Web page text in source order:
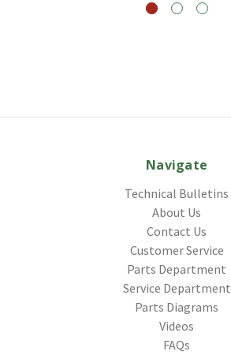
Navigate
Technical Bulletins
About Us
Contact Us
Customer Service
Parts Department
Service Department
Parts Diagrams
Videos
FAQs